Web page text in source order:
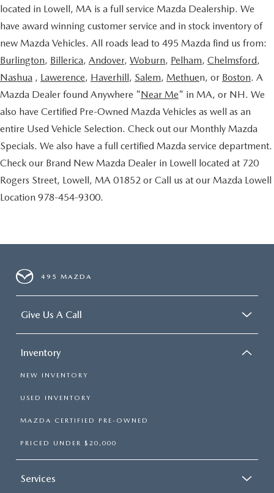
located in Lowell, MA is a full service Mazda Dealership. We
have award winning customer service and in stock inventory of
new Mazda Vehicles. All roads lead to 495 Mazda find us from:
Burlington, Billerica, Andover, Woburn, Pelham, Chelmsford,
Nashua , Lawerence, Haverhill, Salem, Methuen, or Boston. A
Mazda Dealer found Anywhere "Near Me" in MA, or NH. We
also have Certified Pre-Owned Mazda Vehicles as well as an
entire Used Vehicle Selection. Check out our Monthly Mazda
Specials. We also have a full certified Mazda service department.
Check our Brand New Mazda Dealer in Lowell located at 720
Rogers Street, Lowell, MA 01852 or Call us at our Mazda Lowell
Location 978-454-9300.
495 MAZDA
Give Us A Call
Inventory
NEW INVENTORY
USED INVENTORY
MAZDA CERTIFIED PRE-OWNED
PRICED UNDER $20,000
Services